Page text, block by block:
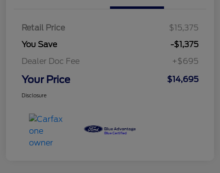
Retail Price
$15,375
You Save
-$1,375
Dealer Doc Fee
+$695
Your Price $14,695
Disclosure